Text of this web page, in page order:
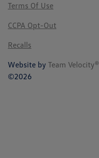
Terms Of Use
CCPA Opt-Out
Recalls
Website by Team Velocity®
©2026